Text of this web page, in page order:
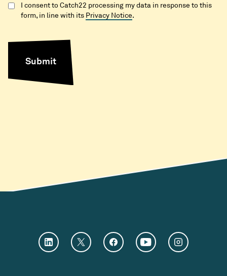
I consent to Catch22 processing my data in response to this
form, in line with its Privacy Notice.